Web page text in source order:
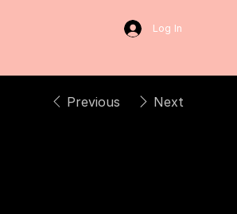
Log In
Previous Next